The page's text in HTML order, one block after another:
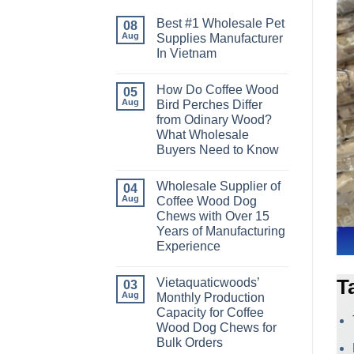
08
Aug
Best #1 Wholesale Pet
Supplies Manufacturer
In Vietnam
on
Best
#1
Wholesale
Pet
Supplies
Manufacturer
05
Aug
How Do Coffee Wood
Bird Perches Differ
from Odinary Wood?
What Wholesale
Buyers Need to Know
on
How
Do
Coffee
Wood
Bird
Perches
Odinary
Wood?
What
Wholesale
Buyers
Need
to
Know
04
Aug
Wholesale Supplier of
Coffee Wood Dog
Chews with Over 15
Years of Manufacturing
Experience
on
Wholesale
Supplier
of
Coffee
Wood
Dog
03
Aug
Vietaquaticwoods’
Monthly Production
Capacity for Coffee
Wood Dog Chews for
Bulk Orders